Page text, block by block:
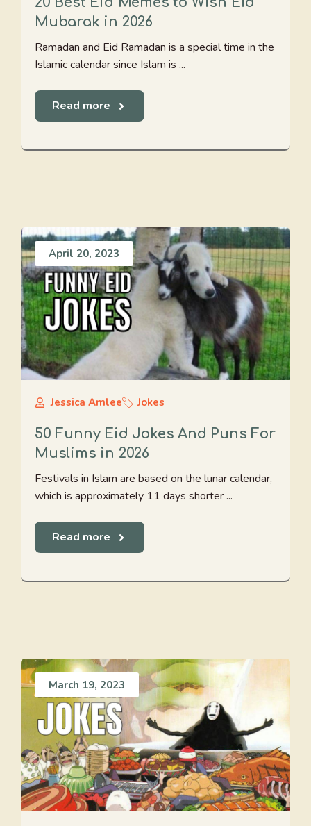
Mubarak in 2026
Ramadan and Eid Ramadan is a special time in the
Islamic calendar since Islam is ...
Read more
April 20, 2023
Jessica Amlee Jokes
50 Funny Eid Jokes And Puns For
Muslims in 2026
Festivals in Islam are based on the lunar calendar,
which is approximately 11 days shorter ...
Read more
March 19, 2023